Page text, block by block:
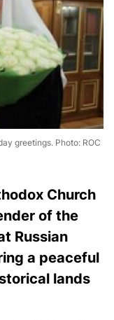
greetings. Photo: ROC
Church
of the
Russian
a peaceful
lands